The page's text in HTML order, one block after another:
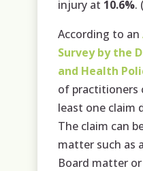
injury at 10.6%. (
According to an
Survey by the
and Health
of practitioners
least one claim
The claim can
matter such as
Board matter